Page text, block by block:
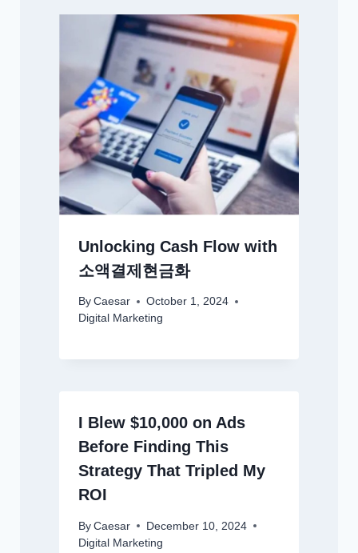
Unlocking Cash Flow with
소액결제현금화
By Caesar
October 1, 2024
Digital Marketing
I Blew $10,000 on Ads
Before Finding This
Strategy That Tripled My
ROI
By Caesar
December 10, 2024
Digital Marketing